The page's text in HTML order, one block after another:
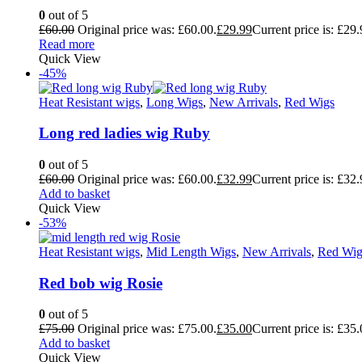
0 out of 5
£60.00 Original price was: £60.00.£29.99Current price is:
Read more
Quick View
-45%
Heat Resistant wigs, Long Wigs, New Arrivals, Red Wigs
Long red ladies wig Ruby
0 out of 5
£60.00 Original price was: £60.00.£32.99Current price is:
Add to basket
Quick View
-53%
Heat Resistant wigs, Mid Length Wigs, New Arrivals, Red
Red bob wig Rosie
0 out of 5
£75.00 Original price was: £75.00.£35.00Current price is:
Add to basket
Quick View